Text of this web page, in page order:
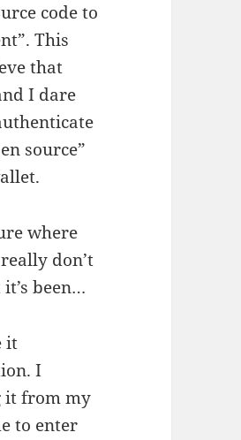
code to
This
that
I dare
source”
where
don’t
been…
it
I
it from my
to enter